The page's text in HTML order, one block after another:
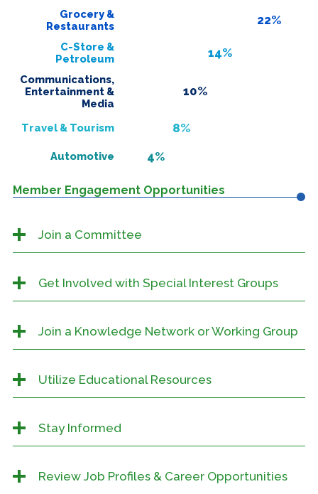
Grocery &
Restaurants
22%
C-Store &
Petroleum
14%
Communications,
Entertainment &
Media
10%
Travel & Tourism 8%
Automotive 4%
Member Engagement Opportunities
Join a Committee
Get Involved with Special Interest Groups
Join a Knowledge Network or Working Group
Utilize Educational Resources
Stay Informed
Review Job Profiles & Career Opportunities